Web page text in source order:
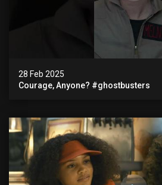
28 Feb 2025
Courage, Anyone? #ghostbusters